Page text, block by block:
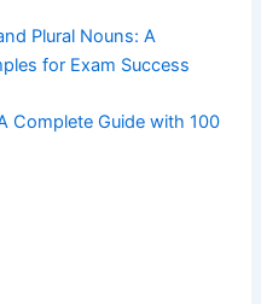
Plural Nouns: A
for Exam Success
Complete Guide with 100